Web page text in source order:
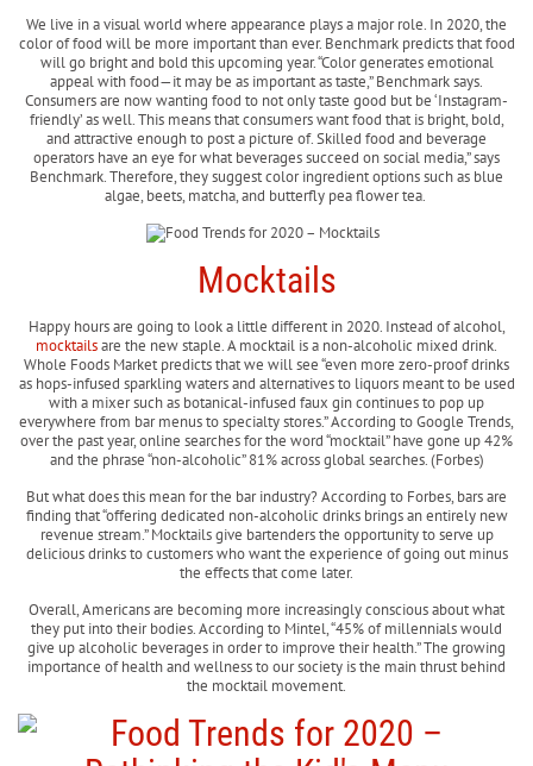
We live in a visual world where appearance plays a major role. In 2020, the
color of food will be more important than ever. Benchmark predicts that food
will go bright and bold this upcoming year. “Color generates emotional
appeal with food—it may be as important as taste,” Benchmark says.
Consumers are now wanting food to not only taste good but be ‘Instagram-
friendly’ as well. This means that consumers want food that is bright, bold,
and attractive enough to post a picture of. Skilled food and beverage
operators have an eye for what beverages succeed on social media,” says
Benchmark. Therefore, they suggest color ingredient options such as blue
algae, beets, matcha, and butterfly pea flower tea.
Mocktails
Happy hours are going to look a little different in 2020. Instead of alcohol,
mocktailsare the new staple. A mocktail is a non-alcoholic mixed drink.
Whole Foods Market predicts that we will see “even more zero-proof drinks
as hops-infused sparkling waters and alternatives to liquors meant to be used
with a mixer such as botanical-infused faux gin continues to pop up
everywhere from bar menus to specialty stores.” According to Google Trends,
over the past year, online searches for the word “mocktail” have gone up 42%
and the phrase “non-alcoholic” 81% across global searches. (Forbes)
But what does this mean for the bar industry? According to Forbes, bars are
finding that “offering dedicated non-alcoholic drinks brings an entirely new
revenue stream.” Mocktails give bartenders the opportunity to serve up
delicious drinks to customers who want the experience of going out minus
the effects that come later.
Overall, Americans are becoming more increasingly conscious about what
they put into their bodies. According to Mintel, “45% of millennials would
give up alcoholic beverages in order to improve their health.” The growing
importance of health and wellness to our society is the main thrust behind
the mocktail movement.